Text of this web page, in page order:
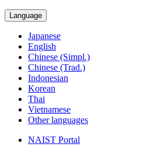
Language
Japanese
English
Chinese (Simpl.)
Chinese (Trad.)
Indonesian
Korean
Thai
Vietnamese
Other languages
NAIST Portal